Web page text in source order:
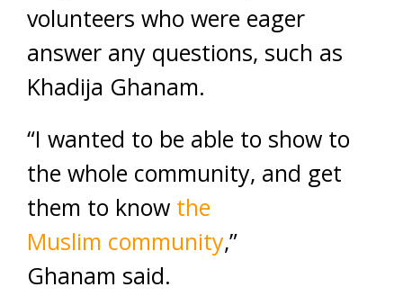
volunteers who were eager
answer any questions, such as
Khadija Ghanam.
“I wanted to be able to show to
the whole community, and get
them to know the
Muslim community,”
Ghanam said.